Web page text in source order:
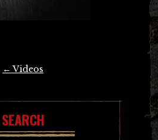
← Videos
SEARCH